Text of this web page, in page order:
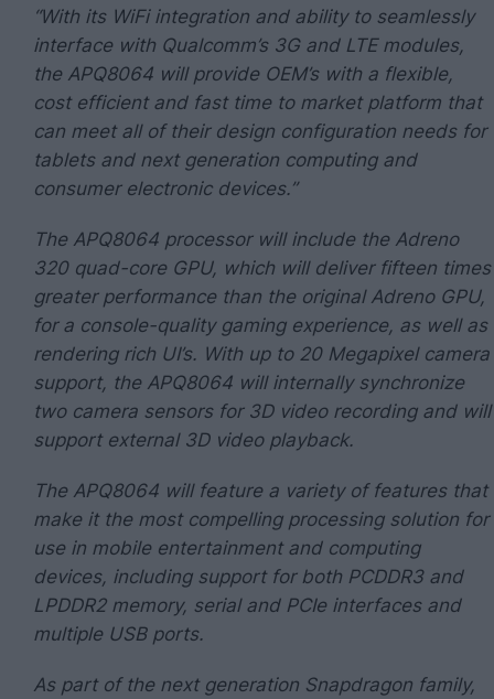
“With its WiFi integration and ability to seamlessly
interface with Qualcomm’s 3G and LTE modules,
the APQ8064 will provide OEM’s with a flexible,
cost efficient and fast time to market platform that
can meet all of their design configuration needs for
tablets and next generation computing and
consumer electronic devices.”
The APQ8064 processor will include the Adreno
320 quad-core GPU, which will deliver fifteen times
greater performance than the original Adreno GPU,
for a console-quality gaming experience, as well as
rendering rich UI’s. With up to 20 Megapixel camera
support, the APQ8064 will internally synchronize
two camera sensors for 3D video recording and will
support external 3D video playback.
The APQ8064 will feature a variety of features that
make it the most compelling processing solution for
use in mobile entertainment and computing
devices, including support for both PCDDR3 and
LPDDR2 memory, serial and PCIe interfaces and
multiple USB ports.
As part of the next generation Snapdragon family,